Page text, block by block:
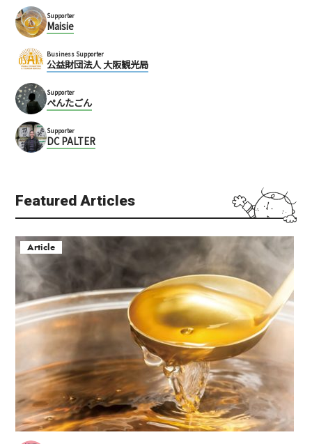
Supporter
Maisie
Business Supporter
公益財団法人 大阪観光局
Supporter
ぺんたごん
Supporter
DC PALTER
Featured Articles
Article